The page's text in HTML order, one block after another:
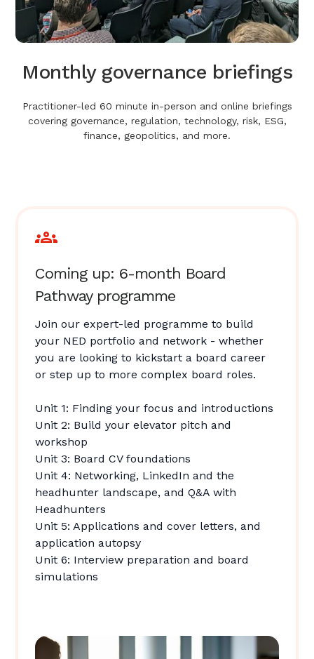
Monthly governance briefings
Practitioner-led 60 minute in-person and online briefings
covering governance, regulation, technology, risk, ESG,
finance, geopolitics, and more.
Coming up: 6-month Board
Pathway programme
Join our expert-led programme to build
your NED portfolio and network - whether
you are looking to kickstart a board career
or step up to more complex board roles.
Unit 1: Finding your focus and introductions
Unit 2: Build your elevator pitch and
workshop
Unit 3: Board CV foundations
Unit 4: Networking, LinkedIn and the
headhunter landscape, and Q&A with
Headhunters
Unit 5: Applications and cover letters, and
application autopsy
Unit 6: Interview preparation and board
simulations